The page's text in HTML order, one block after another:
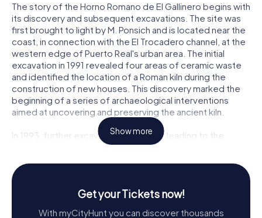
The story of the Horno Romano de El Gallinero begins with
its discovery and subsequent excavations. The site was
first brought to light by M. Ponsich and is located near the
coast, in connection with the El Trocadero channel, at the
western edge of Puerto Real's urban area. The initial
excavation in 1991 revealed four areas of ceramic waste
and identified the location of a Roman kiln during the
construction of new houses. This discovery marked the
beginning of a series of archaeological interventions
aimed at uncovering and preserving the ancient kiln.
In 1993, further excavations resumed, leading to the
detailed documentation of the kiln structure. The kiln was
including Dr. 7B and 8, 10B, 10C, and 10D, dating back to
the first quarter of the 1st century AD, particularly its
second half. Additionally, the excavations uncovered
Show more
Get your Tickets now!
With myCityHunt you can discover thousands